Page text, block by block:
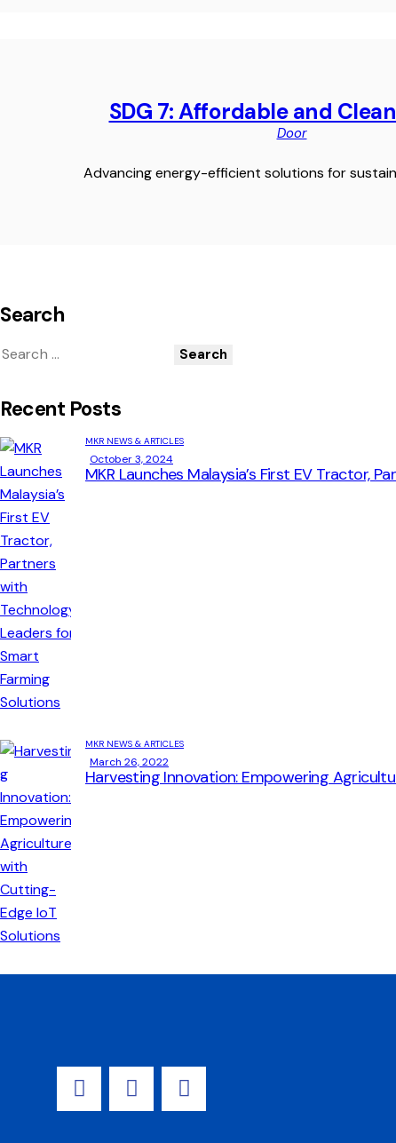
SDG 7: Affordable and
Door
Advancing energy-efficient solutions for
Search
Recent Posts
MKR NEWS & ARTICLES
October 3, 2024
MKR Launches Malaysia’s First EV Tractor,
MKR NEWS & ARTICLES
March 26, 2022
Harvesting Innovation: Empowering